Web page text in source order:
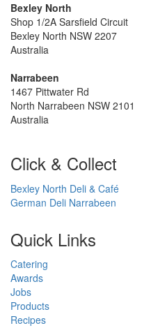
Bexley North
Shop 1/2A Sarsfield Circuit
Bexley North NSW 2207
Australia
Narrabeen
1467 Pittwater Rd
North Narrabeen NSW 2101
Australia
Click & Collect
Bexley North Deli & Café
German Deli Narrabeen
Quick Links
Catering
Awards
Jobs
Products
Recipes